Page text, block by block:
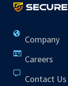
Company
Careers
Contact Us